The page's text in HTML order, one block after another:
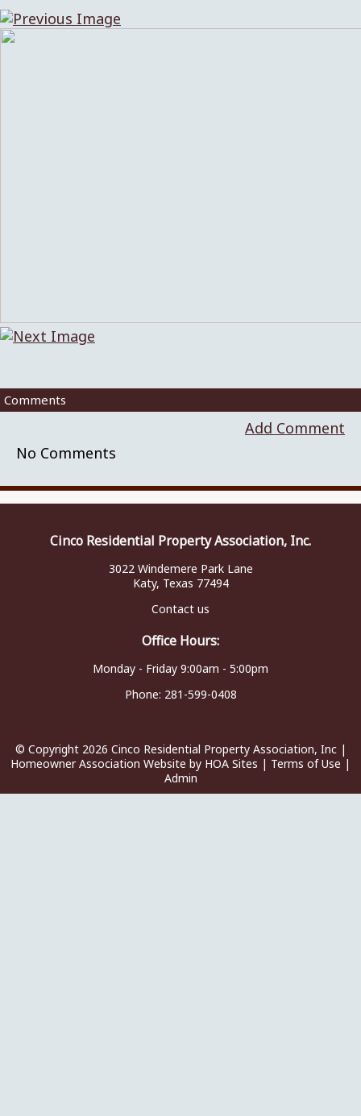
Comments
Add Comment
No Comments
Cinco Residential Property Association, Inc.
3022 Windemere Park Lane
Katy, Texas 77494
Contact us
Office Hours:
Monday - Friday 9:00am - 5:00pm
Phone: 281-599-0408
© Copyright 2026 Cinco Residential Property Association, Inc|
Homeowner Association Website by HOA Sites | Terms of Use |
Admin